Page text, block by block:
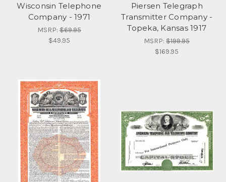
Wisconsin Telephone
Company - 1971
MSRP:$69.95
$49.95
Piersen Telegraph
Transmitter Company -
Topeka, Kansas 1917
MSRP:$199.95
$169.95